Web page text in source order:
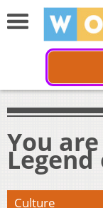
You
Culture